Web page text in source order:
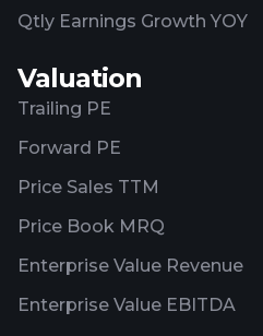
Qtly Earnings Growth YOY
Valuation
Trailing PE
Forward PE
Price Sales TTM
Price Book MRQ
Enterprise Value Revenue
Enterprise Value EBITDA